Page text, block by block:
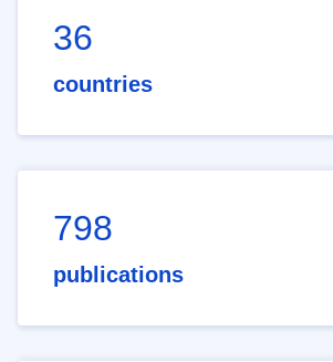
36
countries
798
publications